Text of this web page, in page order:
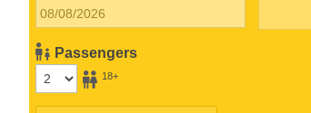
Passengers
18+